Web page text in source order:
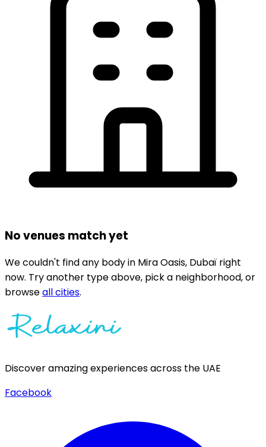
No venues match yet
We couldn't find any bodyin Mira Oasis, Dubaï right
now. Try another type above, pick a neighborhood, or
browseall cities.
Discover amazing experiences across the UAE
Facebook